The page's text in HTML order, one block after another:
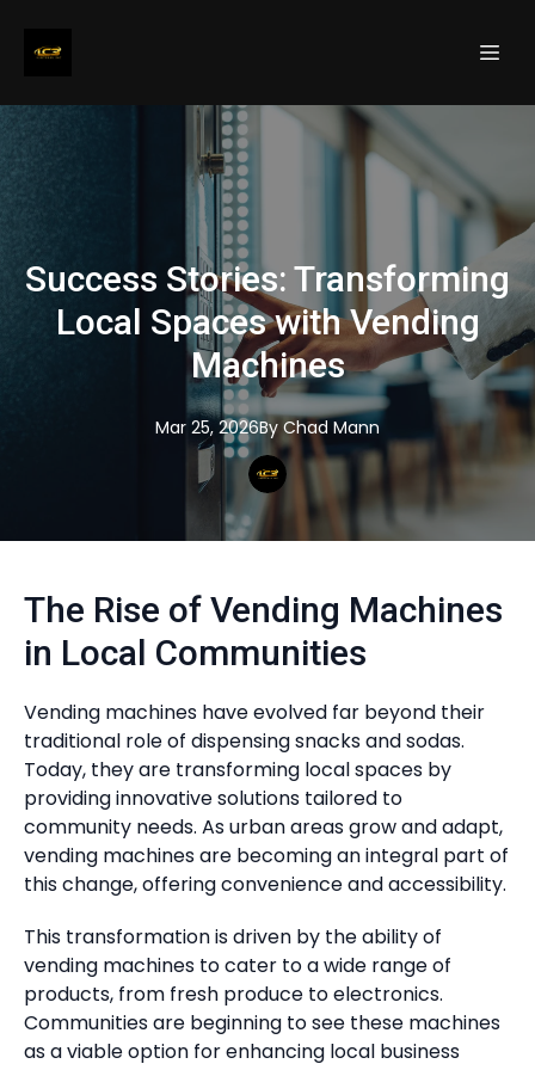
Success Stories: Transforming
Local Spaces with Vending
Machines
Mar 25, 2026By Chad Mann
The Rise of Vending Machines
in Local Communities
Vending machines have evolved far beyond their
traditional role of dispensing snacks and sodas.
Today, they are transforming local spaces by
providing innovative solutions tailored to
community needs. As urban areas grow and adapt,
vending machines are becoming an integral part of
this change, offering convenience and accessibility.
This transformation is driven by the ability of
vending machines to cater to a wide range of
products, from fresh produce to electronics.
Communities are beginning to see these machines
as a viable option for enhancing local business